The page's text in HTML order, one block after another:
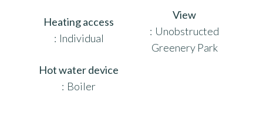
Heating access
Individual
Hot water device
Boiler
View
Unobstructed
Greenery Park